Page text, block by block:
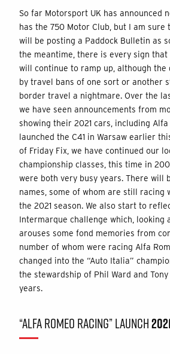
So far Motorsport UK has announced
has the 750 Motor Club, but I am sure
will be posting a Paddock Bulletin as
the meantime, there is every sign
will continue to ramp up, although the
by travel bans of one sort or another
border travel a nightmare. Over the
we have seen announcements from
showing their 2021 cars, including Alfa
launched the C41 in Warsaw earlier
of Friday Fix, we have continued our
championship classes, this time in
were both very busy years. There will
names, some of whom are still racing
the 2021 season. We also start to
Intermarque challenge which, looking
arouses some fond memories from
number of whom were racing Alfa
changed into the “Auto Italia”
the stewardship of Phil Ward and
years.
“ALFA ROMEO RACING” LAUNCH